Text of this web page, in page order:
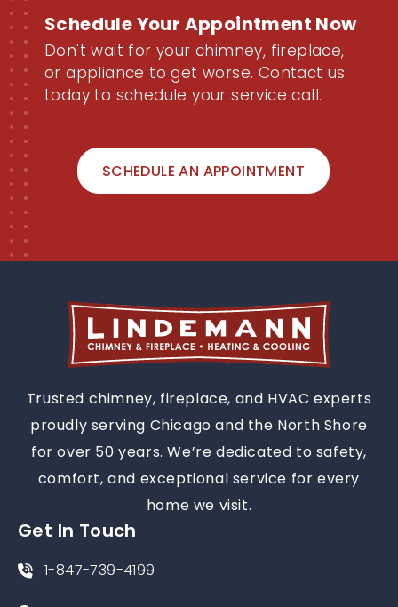
Schedule Your Appointment Now
Don't wait for your chimney, fireplace,
or appliance to get worse. Contact us
today to schedule your service call.
SCHEDULE AN APPOINTMENT
Trusted chimney, fireplace, and HVAC experts
proudly serving Chicago and the North Shore
for over 50 years. We’re dedicated to safety,
comfort, and exceptional service for every
home we visit.
Get In Touch
1-847-739-4199